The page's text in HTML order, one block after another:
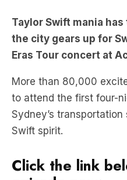
Eras Tour concert at
More than 80,000
Sydney’s
Swift spirit.
Click the link